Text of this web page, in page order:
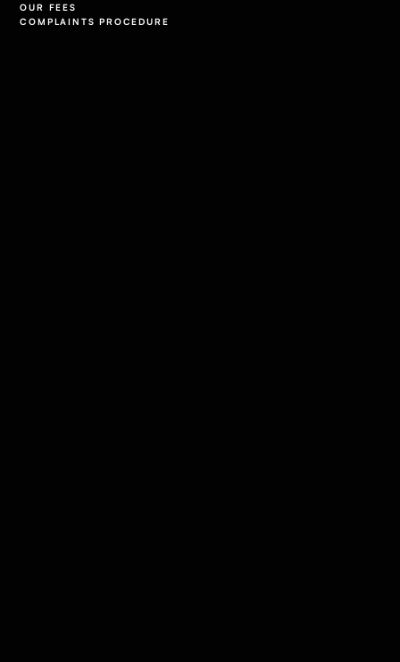
OUR FEES
COMPLAINTS PROCEDURE